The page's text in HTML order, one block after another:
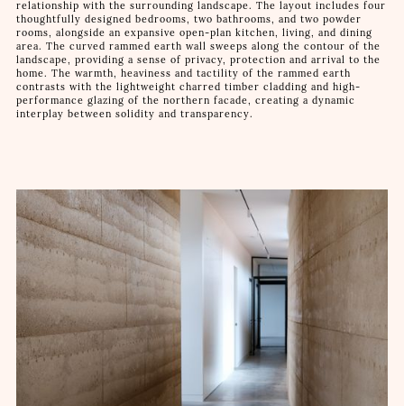
relationship with the surrounding landscape. The layout includes four
thoughtfully designed bedrooms, two bathrooms, and two powder
rooms, alongside an expansive open-plan kitchen, living, and dining
area. The curved rammed earth wall sweeps along the contour of the
landscape, providing a sense of privacy, protection and arrival to the
home. The warmth, heaviness and tactility of the rammed earth
contrasts with the lightweight charred timber cladding and high-
performance glazing of the northern facade, creating a dynamic
interplay between solidity and transparency.